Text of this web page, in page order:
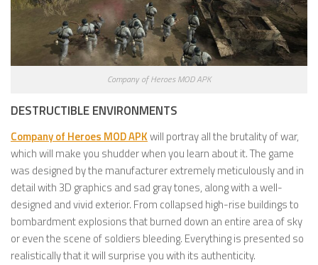
Company of Heroes MOD APK
DESTRUCTIBLE ENVIRONMENTS
Company of Heroes MOD APKwill portray all the brutality of war,
which will make you shudder when you learn about it. The game
was designed by the manufacturer extremely meticulously and in
detail with 3D graphics and sad gray tones, along with a well-
designed and vivid exterior. From collapsed high-rise buildings to
bombardment explosions that burned down an entire area of ​​sky
or even the scene of soldiers bleeding. Everything is presented so
realistically that it will surprise you with its authenticity.